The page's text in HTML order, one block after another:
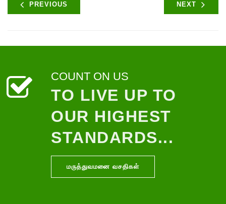
PREVIOUS NEXT
COUNT ON US
TO LIVE UP TO
OUR HIGHEST
STANDARDS...
மருத்துவமனை வசதிகள்